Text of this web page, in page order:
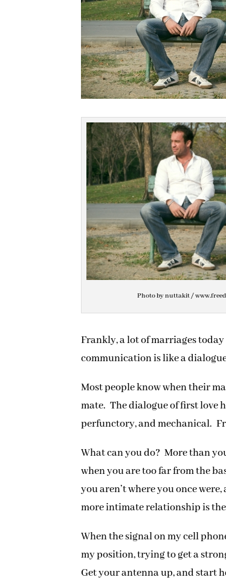
Photo by nuttakit /
Frankly, a lot of marriages
communication is like a
Most people know when their
mate. The dialogue of first love
perfunctory, and mechanical.
What can you do? More than
when you are too far from the
you aren’t where you once
more intimate relationship is
When the signal on my cell
my position, trying to get a
Get your antenna up, and start